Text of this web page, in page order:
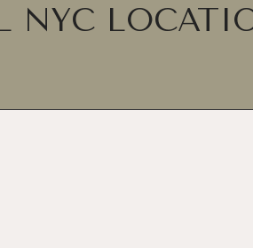
NYC